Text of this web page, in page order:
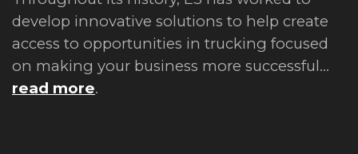
develop innovative solutions to help create
access to opportunities in trucking focused
on making your business more successful...
read more.